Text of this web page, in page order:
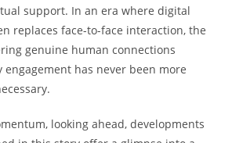
support. In an era where digital
replaces face-to-face interaction, the
genuine human connections
has never been more
looking ahead, developments